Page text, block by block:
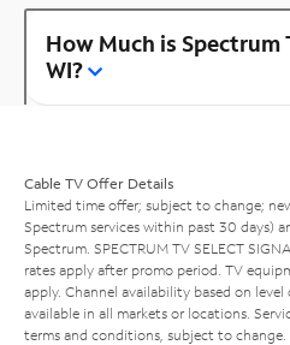
How Much is Spectrum
WI?
Cable TV Offer Details
Limited time offer; subject to change;
Spectrum services within past 30 days)
Spectrum. SPECTRUM TV SELECT
rates apply after promo period. TV
apply. Channel availability based on
available in all markets or locations.
terms and conditions, subject to change.